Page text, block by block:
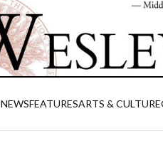
NEWSFEATURESARTS & CULTURE